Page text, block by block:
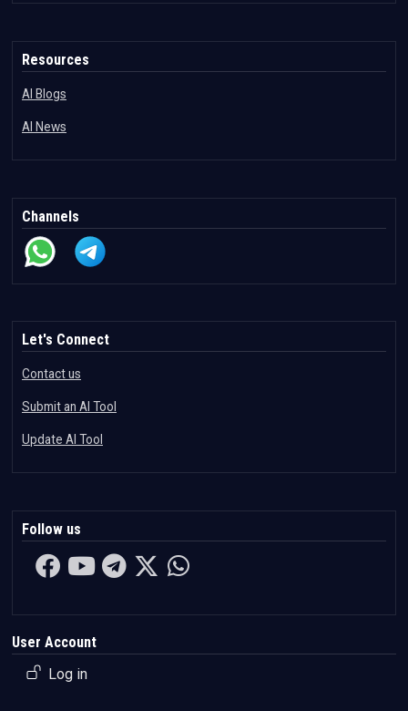
Resources
AI Blogs
AI News
Channels
Let's Connect
Contact us
Submit an AI Tool
Update AI Tool
Follow us
User Account
Log in